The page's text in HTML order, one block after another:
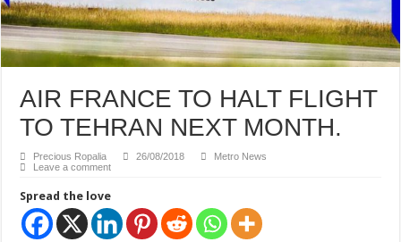
AIR FRANCE TO HALT FLIGHT
TO TEHRAN NEXT MONTH.
Precious Ropalia 26/08/2018
Metro News
Leave a comment
Spread the love